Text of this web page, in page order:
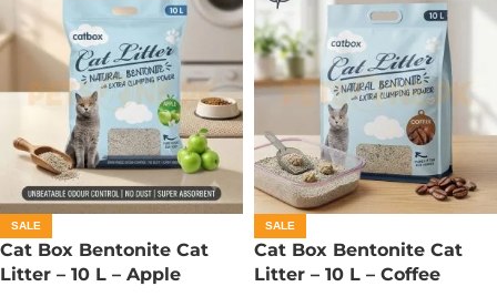
SALE
Cat Box Bentonite Cat
Litter – 10 L – Apple
SALE
Cat Box Bentonite Cat
Litter – 10 L – Coffee